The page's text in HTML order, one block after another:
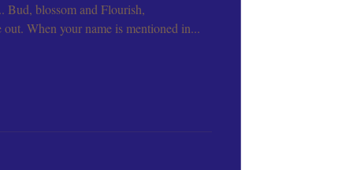
Bud, blossom and Flourish,
When your name is mentioned in...